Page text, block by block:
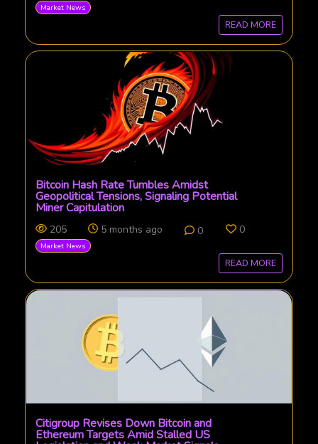
Market News
READ MORE
Bitcoin Hash Rate Tumbles Amidst
Geopolitical Tensions, Signaling Potential
Miner Capitulation
205 5 months ago 0 0
Market News
READ MORE
Citigroup Revises Down Bitcoin and
Ethereum Targets Amid Stalled US